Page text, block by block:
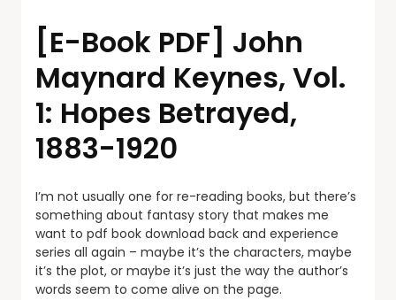
[E-Book PDF] John
Maynard Keynes, Vol.
1: Hopes Betrayed,
1883-1920
I’m not usually one for re-reading books, but there’s
something about fantasy story that makes me
want to pdf book download back and experience
series all again – maybe it’s the characters, maybe
it’s the plot, or maybe it’s just the way the author’s
words seem to come alive on the page.